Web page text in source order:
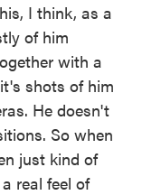
I think, as a
of him
with a
shots of him
He doesn't
So when
just kind of
real feel of